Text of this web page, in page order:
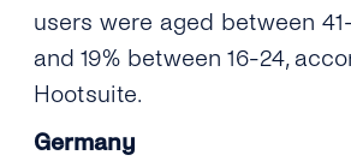
users were aged between
and 19% between 16-24,
Hootsuite.
Germany